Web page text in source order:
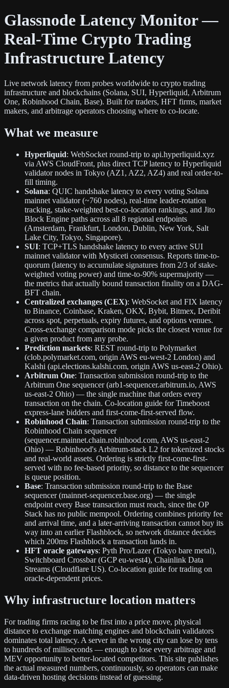
Glassnode Latency Monitor —
Real-Time Crypto Trading
Infrastructure Latency
Live network latency from probes worldwide to crypto trading
infrastructure and blockchains (Solana, SUI, Hyperliquid, Arbitrum
One, Robinhood Chain, Base). Built for traders, HFT firms, market
makers, and arbitrage operators choosing where to co-locate.
What we measure
Hyperliquid: WebSocket round-trip to api.hyperliquid.xyz
via AWS CloudFront, plus direct TCP latency to Hyperliquid
validator nodes in Tokyo (AZ1, AZ2, AZ4) and real order-to-
fill timing.
Solana: QUIC handshake latency to every voting Solana
mainnet validator (~760 nodes), real-time leader-rotation
tracking, stake-weighted best-co-location rankings, and Jito
Block Engine paths across all 8 regional endpoints
(Amsterdam, Frankfurt, London, Dublin, New York, Salt
Lake City, Tokyo, Singapore).
SUI: TCP+TLS handshake latency to every active SUI
mainnet validator with Mysticeti consensus. Reports time-to-
quorum (latency to accumulate signatures from 2/3 of stake-
weighted voting power) and time-to-90% supermajority —
the metrics that actually bound transaction finality on a DAG-
BFT chain.
Centralized exchanges (CEX): WebSocket and FIX latency
to Binance, Coinbase, Kraken, OKX, Bybit, Bitmex, Deribit
across spot, perpetuals, expiry futures, and options venues.
Cross-exchange comparison mode picks the closest venue for
a given product from any probe.
Prediction markets: REST round-trip to Polymarket
(clob.polymarket.com, origin AWS eu-west-2 London) and
Kalshi (api.elections.kalshi.com, origin AWS us-east-2 Ohio).
Arbitrum One: Transaction submission round-trip to the
Arbitrum One sequencer (arb1-sequencer.arbitrum.io, AWS
us-east-2 Ohio) — the single machine that orders every
transaction on the chain. Co-location guide for Timeboost
express-lane bidders and first-come-first-served flow.
Robinhood Chain: Transaction submission round-trip to the
Robinhood Chain sequencer
(sequencer.mainnet.chain.robinhood.com, AWS us-east-2
Ohio) — Robinhood's Arbitrum-stack L2 for tokenized stocks
and real-world assets. Ordering is strictly first-come-first-
served with no fee-based priority, so distance to the sequencer
is queue position.
Base: Transaction submission round-trip to the Base
sequencer (mainnet-sequencer.base.org) — the single
endpoint every Base transaction must reach, since the OP
Stack has no public mempool. Ordering combines priority fee
and arrival time, and a later-arriving transaction cannot buy its
way into an earlier Flashblock, so network distance decides
which 200ms Flashblock a transaction lands in.
HFT oracle gateways: Pyth Pro/Lazer (Tokyo bare metal),
Switchboard Crossbar (GCP eu-west4), Chainlink Data
Streams (Cloudflare US). Co-location guide for trading on
oracle-dependent prices.
Why infrastructure location matters
For trading firms racing to be first into a price move, physical
distance to exchange matching engines and blockchain validators
dominates total latency. A server in the wrong city can lose by tens
to hundreds of milliseconds — enough to lose every arbitrage and
MEV opportunity to better-located competitors. This site publishes
the actual measured numbers, continuously, so operators can make
data-driven hosting decisions instead of guessing.